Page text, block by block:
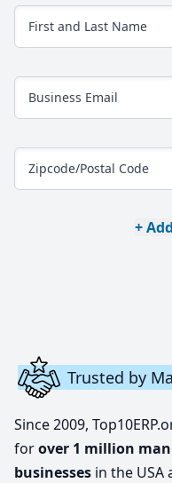
First and Last Name
Business Email
Zipcode/Postal Code
+
Trusted by
Since 2009,
forover 1 million
businesses in the USA